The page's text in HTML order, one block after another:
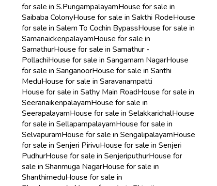
for sale in S.PungampalayamHouse for sale in
Saibaba ColonyHouse for sale in Sakthi RodeHouse
for sale in Salem To Cochin BypassHouse for sale in
SamanaickenpalayamHouse for sale in
SamathurHouse for sale in Samathur -
PollachiHouse for sale in Sangamam NagarHouse
for sale in SanganoorHouse for sale in Santhi
MeduHouse for sale in Saravanampatti
House for sale in Sathy Main RoadHouse for sale in
SeeranaikenpalayamHouse for sale in
SeerapalayamHouse for sale in SelakkarichalHouse
for sale in SellapampalayamHouse for sale in
SelvapuramHouse for sale in SengalipalayamHouse
for sale in Senjeri PirivuHouse for sale in Senjeri
PudhurHouse for sale in SenjeriputhurHouse for
sale in Shanmuga NagarHouse for sale in
ShanthimeduHouse for sale in